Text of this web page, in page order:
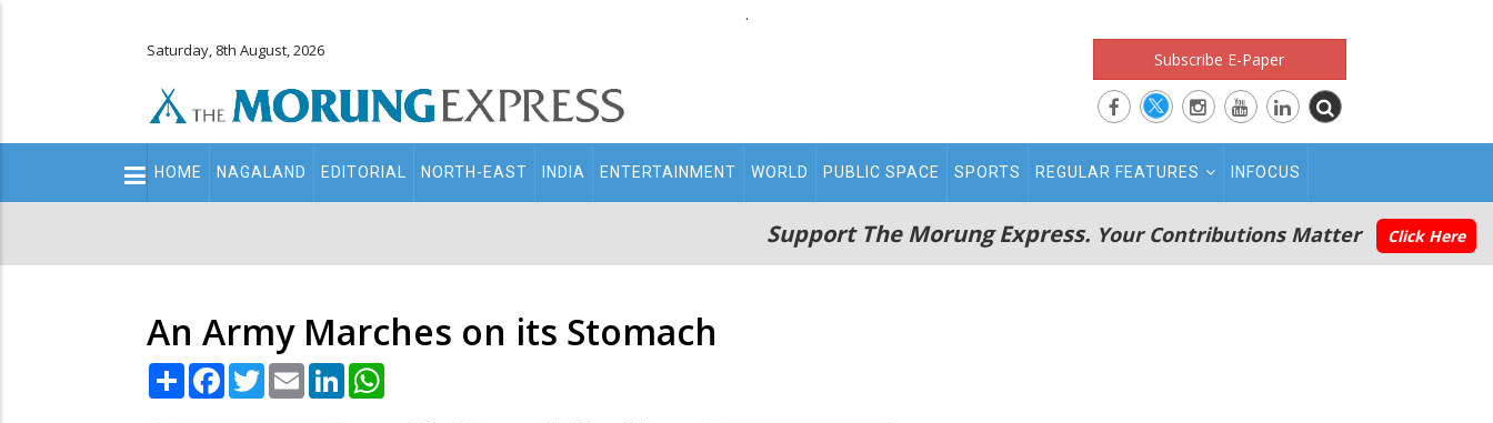
.
Saturday, 8th August, 2026 Subscribe E-Paper
Main
navigation
HOME NAGALAND EDITORIAL NORTH-EAST INDIA ENTERTAINMENT WORLD PUBLIC SPACE SPORTS REGULAR FEATURES INFOCUS
Support The Morung Express. Your Contributions Matter Click Here
An Army Marches on its Stomach
Share Facebook
TwitterEmail LinkedIn